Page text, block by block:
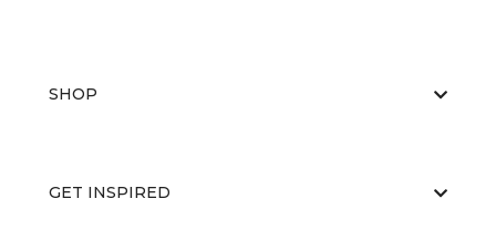
SHOP
GET INSPIRED